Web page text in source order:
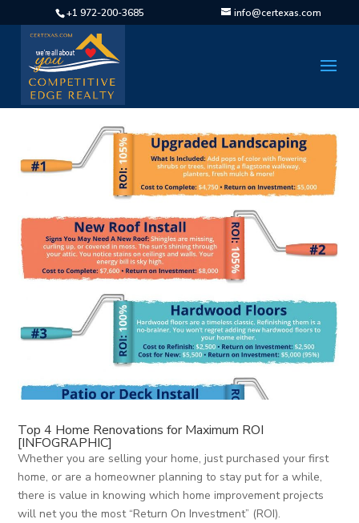
+1 972-200-3685 info@certexas.com
Top 4 Home Renovations for Maximum ROI
[INFOGRAPHIC]
Whether you are selling your home, just purchased your first
home, or are a homeowner planning to stay put for a while,
there is value in knowing which home improvement projects
will net you the most “Return On Investment” (ROI).